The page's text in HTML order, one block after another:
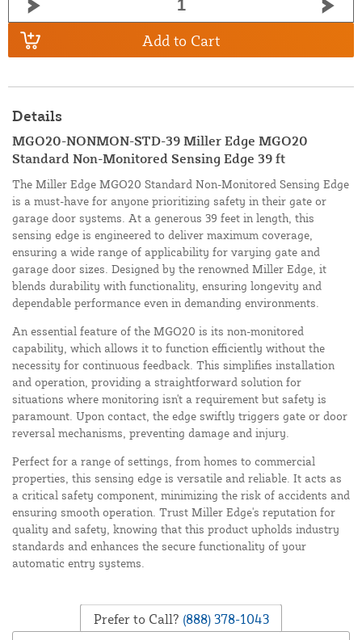
Add to Cart
Details
MGO20-NONMON-STD-39 Miller Edge MGO20
Standard Non-Monitored Sensing Edge 39 ft
The Miller Edge MGO20 Standard Non-Monitored Sensing Edge
is a must-have for anyone prioritizing safety in their gate or
garage door systems. At a generous 39 feet in length, this
sensing edge is engineered to deliver maximum coverage,
ensuring a wide range of applicability for varying gate and
garage door sizes. Designed by the renowned Miller Edge, it
blends durability with functionality, ensuring longevity and
dependable performance even in demanding environments.
An essential feature of the MGO20 is its non-monitored
capability, which allows it to function efficiently without the
necessity for continuous feedback. This simplifies installation
and operation, providing a straightforward solution for
situations where monitoring isn't a requirement but safety is
paramount. Upon contact, the edge swiftly triggers gate or door
reversal mechanisms, preventing damage and injury.
Perfect for a range of settings, from homes to commercial
properties, this sensing edge is versatile and reliable. It acts as
a critical safety component, minimizing the risk of accidents and
ensuring smooth operation. Trust Miller Edge's reputation for
quality and safety, knowing that this product upholds industry
standards and enhances the secure functionality of your
automatic entry systems.
Prefer to Call? (888) 378-1043